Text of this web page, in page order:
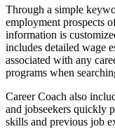
Through a simple
employment prospects
information is
includes detailed wage
associated with any
programs when
Career Coach also
and jobseekers quickly
skills and previous job